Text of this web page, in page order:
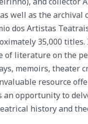
well as the archival
dos Artistas
35,000 titles.
of literature on the
memoirs, theater
resource
an opportunity to
history and